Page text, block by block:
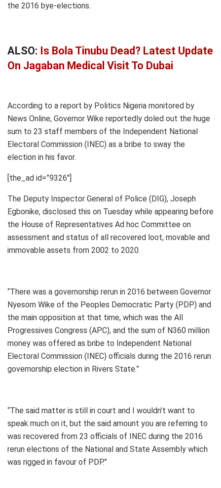
the 2016 bye-elections.
ALSO: Is Bola Tinubu Dead? Latest Update
On Jagaban Medical Visit To Dubai
According to a report by Politics Nigeria monitored by
News Online, Governor Wike reportedly doled out the huge
sum to 23 staff members of the Independent National
Electoral Commission (INEC) as a bribe to sway the
election in his favor.
[the_ad id=”9326″]
The Deputy Inspector General of Police (DIG), Joseph
Egbonike, disclosed this on Tuesday while appearing before
the House of Representatives Ad hoc Committee on
assessment and status of all recovered loot, movable and
immovable assets from 2002 to 2020.
“There was a governorship rerun in 2016 between Governor
Nyesom Wike of the Peoples Democratic Party (PDP) and
the main opposition at that time, which was the All
Progressives Congress (APC), and the sum of N360 million
money was offered as bribe to Independent National
Electoral Commission (INEC) officials during the 2016 rerun
governorship election in Rivers State.”
“The said matter is still in court and I wouldn’t want to
speak much on it, but the said amount you are referring to
was recovered from 23 officials of INEC during the 2016
rerun elections of the National and State Assembly which
was rigged in favour of PDP.”